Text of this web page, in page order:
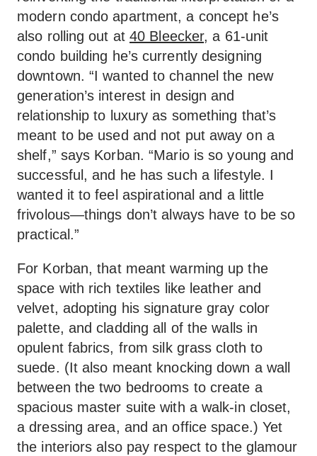
modern condo apartment, a concept he’s
also rolling out at40 Bleecker, a 61-unit
condo building he’s currently designing
downtown. “I wanted to channel the new
generation’s interest in design and
relationship to luxury as something that’s
meant to be used and not put away on a
shelf,” says Korban. “Mario is so young and
successful, and he has such a lifestyle. I
wanted it to feel aspirational and a little
frivolous—things don’t always have to be so
practical.”
For Korban, that meant warming up the
space with rich textiles like leather and
velvet, adopting his signature gray color
palette, and cladding all of the walls in
opulent fabrics, from silk grass cloth to
suede. (It also meant knocking down a wall
between the two bedrooms to create a
spacious master suite with a walk-in closet,
a dressing area, and an office space.) Yet
the interiors also pay respect to the glamour